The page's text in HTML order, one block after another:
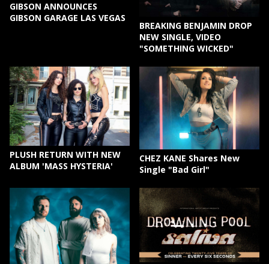
GIBSON ANNOUNCES
GIBSON GARAGE LAS VEGAS
BREAKING BENJAMIN DROP
NEW SINGLE, VIDEO
"SOMETHING WICKED"
PLUSH RETURN WITH NEW
ALBUM 'MASS HYSTERIA'
CHEZ KANE Shares New
Single "Bad Girl"